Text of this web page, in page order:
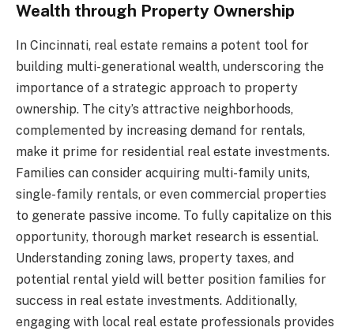
Wealth through Property Ownership
In Cincinnati, real estate remains a potent tool for
building multi-generational wealth, underscoring the
importance of a strategic approach to property
ownership. The city’s attractive neighborhoods,
complemented by increasing demand for rentals,
make it prime for residential real estate investments.
Families can consider acquiring multi-family units,
single-family rentals, or even commercial properties
to generate passive income. To fully capitalize on this
opportunity, thorough market research is essential.
Understanding zoning laws, property taxes, and
potential rental yield will better position families for
success in real estate investments. Additionally,
engaging with local real estate professionals provides